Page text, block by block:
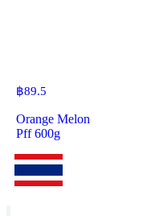
฿89.5
Orange Melon
Pff 600g